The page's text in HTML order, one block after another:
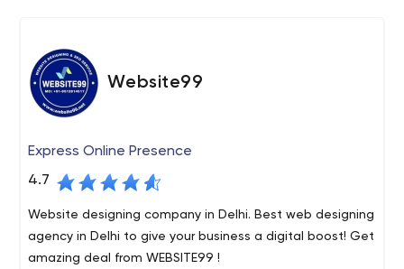
Website99
Express Online Presence
4.7
Website designing company in Delhi. Best web designing
agency in Delhi to give your business a digital boost! Get
amazing deal from WEBSITE99 !